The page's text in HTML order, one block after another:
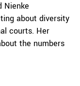
Nienke
about diversity
courts. Her
the numbers